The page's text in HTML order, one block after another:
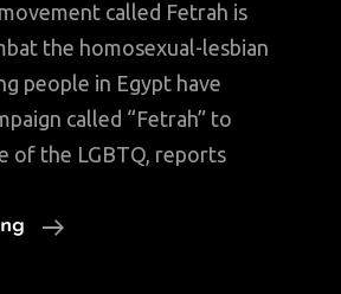
called Fetrah is
the homosexual-lesbian
people in Egypt have
called “Fetrah” to
of the LGBTQ, reports
Fetrah,